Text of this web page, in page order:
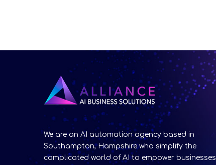
We are an AI automation agency based in
Southampton, Hampshire who simplify the
complicated world of AI to empower businesses